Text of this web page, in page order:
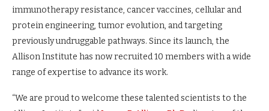
immunotherapy resistance, cancer vaccines, cellular and
protein engineering, tumor evolution, and targeting
previously undruggable pathways. Since its launch, the
Allison Institute has now recruited 10 members with a wide
range of expertise to advance its work.
“We are proud to welcome these talented scientists to the